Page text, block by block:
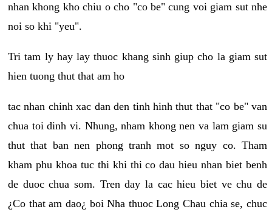
nhan khong kho chiu o cho "co be" cung voi giam sut nhe
noi so khi "yeu".
Tri tam ly hay lay thuoc khang sinh giup cho la giam sut
hien tuong thut that am ho
tac nhan chinh xac dan den tinh hinh thut that "co be" van
chua toi dinh vi. Nhung, nham khong nen va lam giam su
thut that ban nen phong tranh mot so nguy co. Tham
kham phu khoa tuc thi khi thi co dau hieu nhan biet benh
de duoc chua som. Tren day la cac hieu biet ve chu de
¿Co that am dao¿ boi Nha thuoc Long Chau chia se, chuc